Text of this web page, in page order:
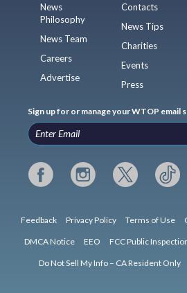
News
Philosophy
News Team
Careers
Advertise
Contacts
News Tips
Charities
Events
Press
Sign up for or manage your WTOP email
Feedback Privacy Policy Terms of Use
DMCA Notice EEO FCC Public
Do Not Sell My Info – CA Resident Only